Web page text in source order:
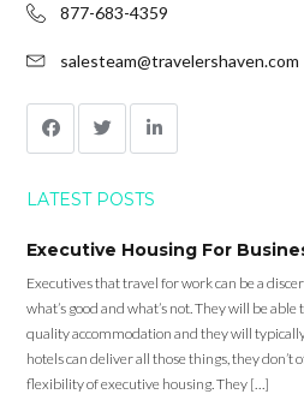
877-683-4359
salesteam@travelershaven.com
LATEST POSTS
Executive Housing For
Executives that travel for work can be a
what’s good and what’s not. They will be
quality accommodation and they will
hotels can deliver all those things, they don’t
flexibility of executive housing. They […]